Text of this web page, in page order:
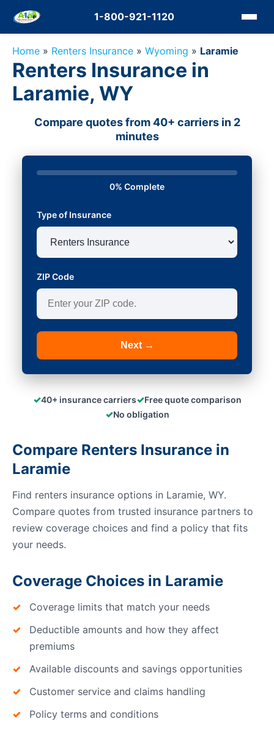
1-800-921-1120
Home » Renters Insurance » Wyoming » Laramie
Renters Insurance in
Laramie, WY
Compare quotes from 40+ carriers in 2
minutes
0% Complete
Type of Insurance
ZIP Code
Next →
✓40+ insurance carriers✓Free quote comparison
✓No obligation
Compare Renters Insurance in
Laramie
Find renters insurance options in Laramie, WY.
Compare quotes from trusted insurance partners to
review coverage choices and find a policy that fits
your needs.
Coverage Choices in Laramie
Coverage limits that match your needs
Deductible amounts and how they affect
premiums
Available discounts and savings opportunities
Customer service and claims handling
Policy terms and conditions